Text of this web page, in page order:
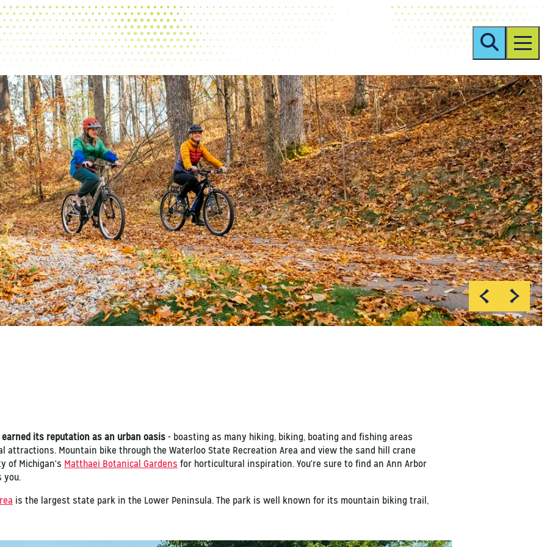
earned its reputation as an urban oasis - boasting as many hiking, biking, boating and fishing areas
attractions. Mountain bike through the Waterloo State Recreation Area and view the sand hill crane
of Michigan's Matthaei Botanical Gardens for horticultural inspiration. You're sure to find an Ann Arbor
you.
is the largest state park in the Lower Peninsula. The park is well known for its mountain biking trail,